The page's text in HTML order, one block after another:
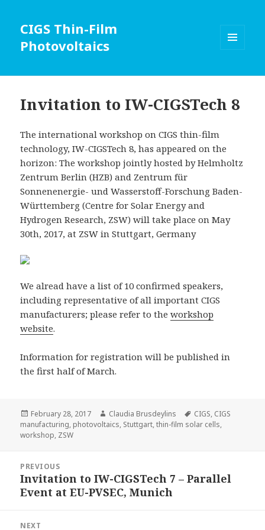
CIGS Thin-Film
Photovoltaics
WIDGETS
Invitation to IW-CIGSTech 8
The international workshop on CIGS thin-film
technology, IW-CIGSTech 8, has appeared on the
horizon: The workshop jointly hosted by Helmholtz
Zentrum Berlin (HZB) and Zentrum für
Sonnenenergie- und Wasserstoff-Forschung Baden-
Württemberg (Centre for Solar Energy and
Hydrogen Research, ZSW) will take place on May
30th, 2017, at ZSW in Stuttgart, Germany
We alread have a list of 10 confirmed speakers,
including representative of all important CIGS
manufacturers; please refer to theworkshop
website.
Information for registration will be published in
the first half of March.
Posted
on
February 28, 2017 Author
Claudia Brusdeylins Tags
CIGS, CIGS
manufacturing, photovoltaics, Stuttgart,thin-film solar cells,
workshop, ZSW
navigation
PREVIOUS
Previous
post:
Invitation to IW-CIGSTech 7 – Parallel
Event at EU-PVSEC, Munich
NEXT